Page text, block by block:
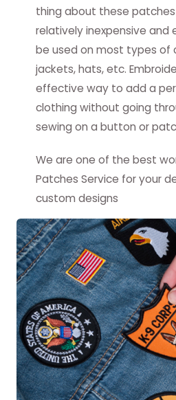
thing about these
relatively inexpensive and
be used on most types of
jackets, hats, etc.
effective way to add a
clothing without going
sewing on a button or
We are one of the best
Patches Service for your
custom designs